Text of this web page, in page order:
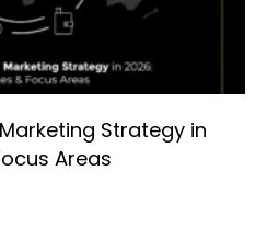
Strategy in
Areas